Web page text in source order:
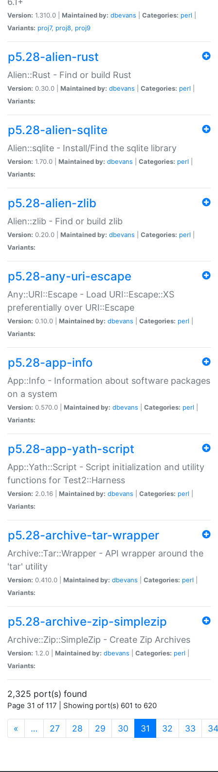
Version: 1.310.0 | Maintained by: dbevans Categories: perl
Variants: proj7, proj8, proj9
p5.28-alien-rust
Alien::Rust - Find or build Rust
Version: 0.30.0 | Maintained by: dbevans Categories: perl
Variants:
p5.28-alien-sqlite
Alien::sqlite - Install/Find the sqlite library
Version: 1.70.0 | Maintained by: dbevans Categories: perl
Variants:
p5.28-alien-zlib
Alien::zlib - Find or build zlib
Version: 0.20.0 | Maintained by: dbevans Categories: perl
Variants:
p5.28-any-uri-escape
Any::URI::Escape - Load URI::Escape::XS
preferentially over URI::Escape
Version: 0.10.0 | Maintained by: dbevans Categories: perl
Variants:
p5.28-app-info
App::Info - Information about software packages
on a system
Version: 0.570.0 | Maintained by: dbevans Categories: perl
Variants:
p5.28-app-yath-script
App::Yath::Script - Script initialization and utility
functions for Test2::Harness
Version: 2.0.16 | Maintained by: dbevans Categories: perl
Variants:
p5.28-archive-tar-wrapper
Archive::Tar::Wrapper - API wrapper around the
'tar' utility
Version: 0.410.0 | Maintained by: dbevans Categories: perl
Variants:
p5.28-archive-zip-simplezip
Archive::Zip::SimpleZip - Create Zip Archives
Version: 1.2.0 | Maintained by: dbevans Categories: perl
Variants:
2,325 port(s) found
Page 31 of 117 | Showing port(s) 601 to 620
« … 27 28 29 30 31 (current)
32 33 34